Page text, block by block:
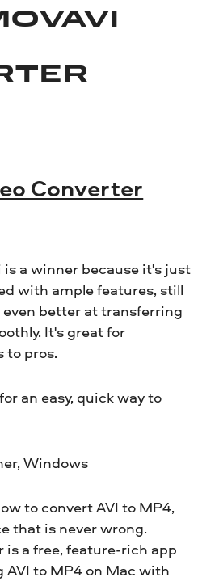
Converter
is a winner because it's just
with ample features, still
better at transferring
It's great for
to pros.
an easy, quick way to
Windows
to convert AVI to MP4,
that is never wrong.
is a free, feature-rich app
to MP4 on Mac with